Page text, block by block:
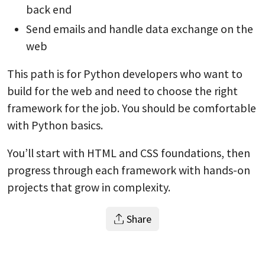
back end
Send emails and handle data exchange on the
web
This path is for Python developers who want to
build for the web and need to choose the right
framework for the job. You should be comfortable
with Python basics.
You’ll start with HTML and CSS foundations, then
progress through each framework with hands-on
projects that grow in complexity.
Share